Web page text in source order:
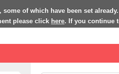
some of which have been set
please click here. If you continue